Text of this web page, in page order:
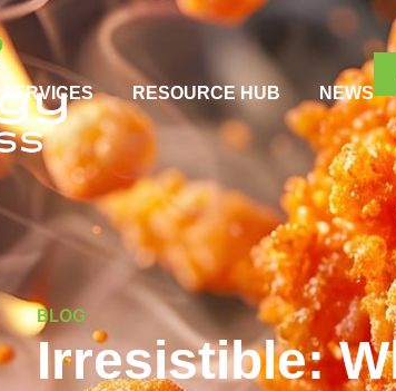
SERVICES RESOURCE HUB NEWS
BLOG
Irresistible: